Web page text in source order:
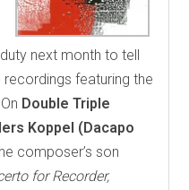
next month to tell
featuring the
. On Double Triple
Koppel (Dacapo
composer’s son
for Recorder,